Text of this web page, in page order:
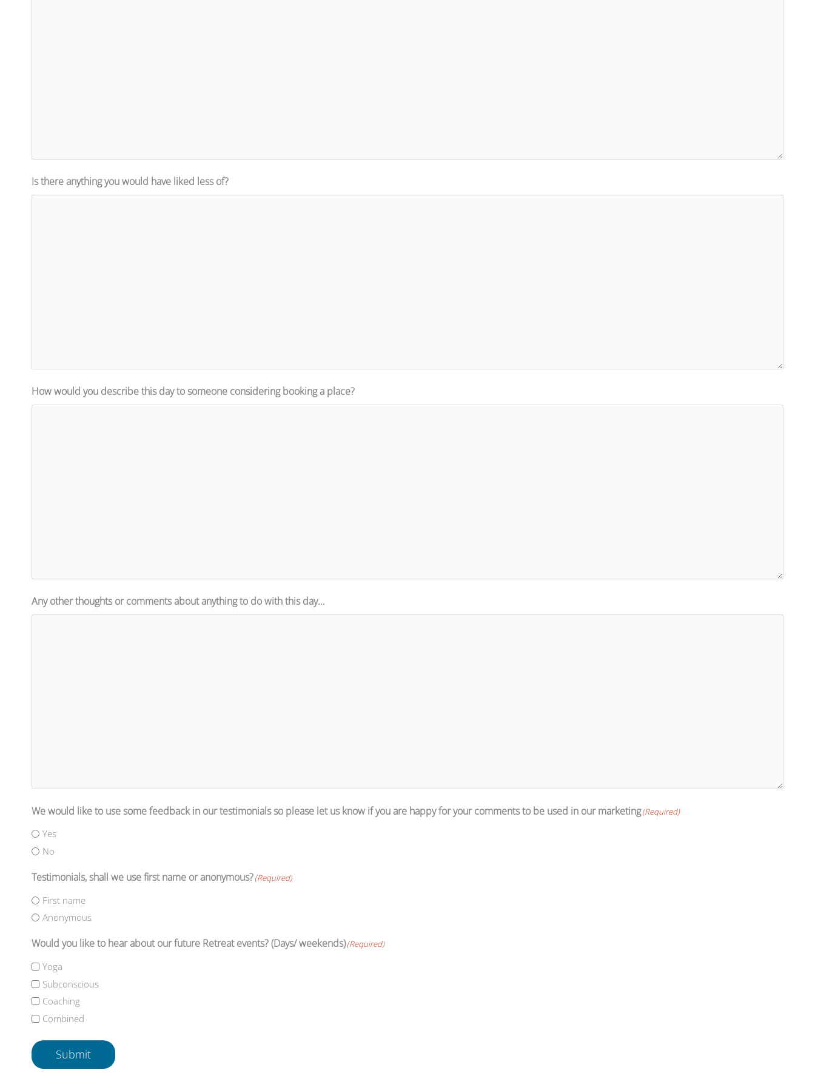
Is there anything you would have liked less of?
How would you describe this day to someone considering booking a place?
Any other thoughts or comments about anything to do with this day…
We would like to use some feedback in our testimonials so please let us know if you are happy for your comments to be used in our marketing(Required)
Yes
No
Testimonials, shall we use first name or anonymous?(Required)
First name
Anonymous
Would you like to hear about our future Retreat events? (Days/ weekends)(Required)
Yoga
Subconscious
Coaching
Combined
Submit